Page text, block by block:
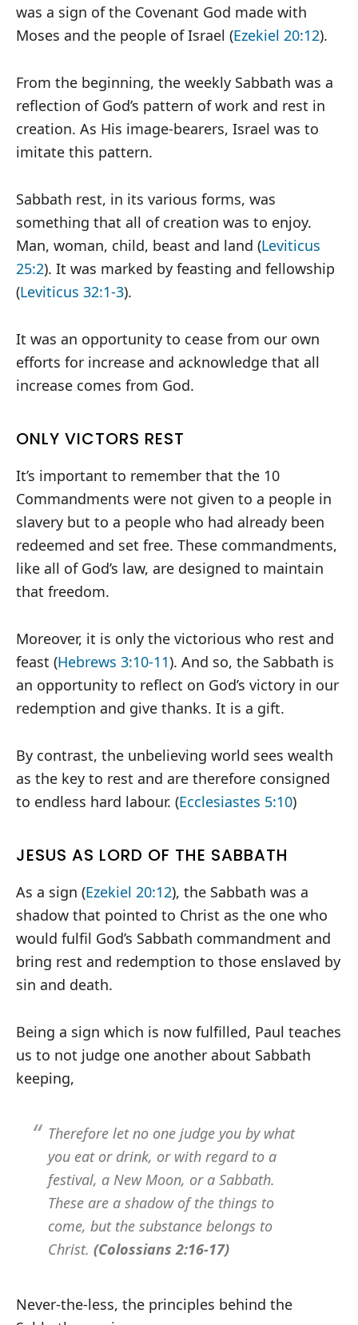
was a sign of the Covenant God made with
Moses and the people of Israel (Ezekiel 20:12).
From the beginning, the weekly Sabbath was a
reflection of God’s pattern of work and rest in
creation. As His image-bearers, Israel was to
imitate this pattern.
Sabbath rest, in its various forms, was
something that all of creation was to enjoy.
Man, woman, child, beast and land (Leviticus
25:2). It was marked by feasting and fellowship
(Leviticus 32:1-3).
It was an opportunity to cease from our own
efforts for increase and acknowledge that all
increase comes from God.
ONLY VICTORS REST
It’s important to remember that the 10
Commandments were not given to a people in
slavery but to a people who had already been
redeemed and set free. These commandments,
like all of God’s law, are designed to maintain
that freedom.
Moreover, it is only the victorious who rest and
feast (Hebrews 3:10-11). And so, the Sabbath is
an opportunity to reflect on God’s victory in our
redemption and give thanks. It is a gift.
By contrast, the unbelieving world sees wealth
as the key to rest and are therefore consigned
to endless hard labour. (Ecclesiastes 5:10)
JESUS AS LORD OF THE SABBATH
As a sign (Ezekiel 20:12), the Sabbath was a
shadow that pointed to Christ as the one who
would fulfil God’s Sabbath commandment and
bring rest and redemption to those enslaved by
sin and death.
Being a sign which is now fulfilled, Paul teaches
us to not judge one another about Sabbath
keeping,
Therefore let no one judge you by what
you eat or drink, or with regard to a
festival, a New Moon, or a Sabbath.
These are a shadow of the things to
come, but the substance belongs to
Christ. (Colossians 2:16-17)
Never-the-less, the principles behind the